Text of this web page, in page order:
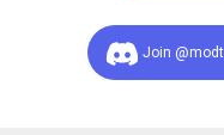
Join